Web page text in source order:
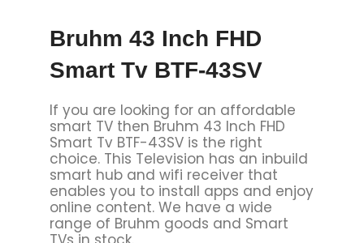
Bruhm 43 Inch FHD
Smart Tv BTF-43SV
If you are looking for an affordable
smart TV then Bruhm 43 Inch FHD
Smart Tv BTF-43SV is the right
choice. This Television has an inbuild
smart hub and wifi receiver that
enables you to install apps and enjoy
online content. We have a wide
range of Bruhm goods and Smart